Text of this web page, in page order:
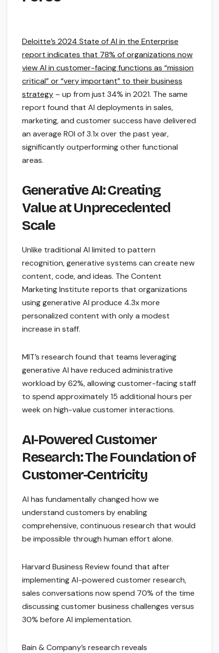
Deloitte’s 2024 State of AI in the Enterprise
report indicates that 78% of organizations now
view AI in customer-facing functions as “mission
critical” or “very important” to their business
strategy – up from just 34% in 2021. The same
report found that AI deployments in sales,
marketing, and customer success have delivered
an average ROI of 3.1x over the past year,
significantly outperforming other functional
areas.
Generative AI: Creating
Value at Unprecedented
Scale
Unlike traditional AI limited to pattern
recognition, generative systems can create new
content, code, and ideas. The Content
Marketing Institute reports that organizations
using generative AI produce 4.3x more
personalized content with only a modest
increase in staff.
MIT’s research found that teams leveraging
generative AI have reduced administrative
workload by 62%, allowing customer-facing staff
to spend approximately 15 additional hours per
week on high-value customer interactions.
AI-Powered Customer
Research: The Foundation of
Customer-Centricity
AI has fundamentally changed how we
understand customers by enabling
comprehensive, continuous research that would
be impossible through human effort alone.
Harvard Business Review found that after
implementing AI-powered customer research,
sales conversations now spend 70% of the time
discussing customer business challenges versus
30% before AI implementation.
Bain & Company’s research reveals